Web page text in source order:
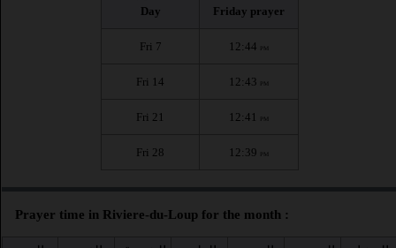
Day Friday prayer
Fri 7 12:44 PM
Fri 14 12:43 PM
Fri 21 12:41 PM
Fri 28 12:39 PM
Prayer time in Riviere-du-Loup for the month :